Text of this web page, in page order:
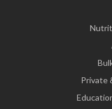
Private